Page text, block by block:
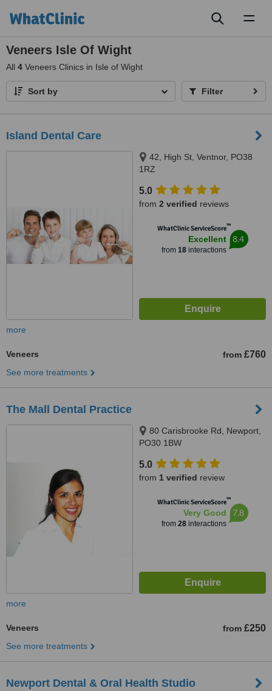
Veneers Isle Of Wight
All 4 Veneers Clinics in Isle of Wight
Sort by Filter
Island Dental Care
42, High St, Ventnor, PO38
1RZ
5.0
from 2 verified reviews
WhatClinic ServiceScore™
Excellent
from 18interactions
8.4
more
Veneers from £760
See more treatments
The Mall Dental Practice
80 Carisbrooke Rd, Newport,
PO30 1BW
5.0
from 1 verified review
WhatClinic ServiceScore™
Very Good
from 28interactions
7.8
more
Veneers from £250
See more treatments
Newport Dental & Oral Health Studio